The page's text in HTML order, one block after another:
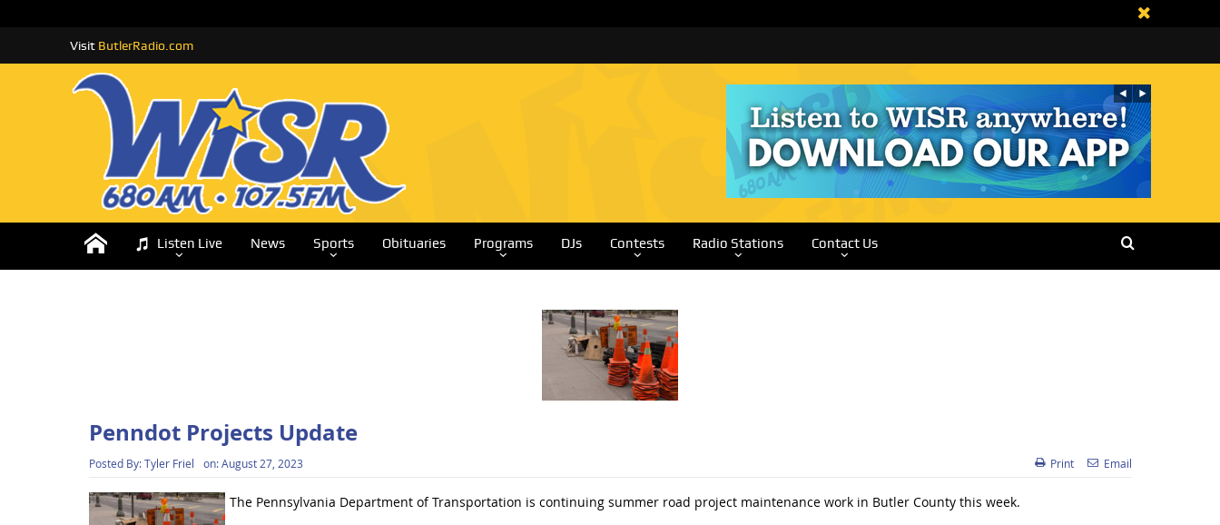
Visit ButlerRadio.com
Listen Live News Sports Obituaries Programs DJs Contests Radio Stations Contact Us
Penndot Projects Update
Posted By:Tyler Friel on:August 27, 2023 Print Email
The Pennsylvania Department of Transportation is continuing summer road project maintenance work in Butler County this week.